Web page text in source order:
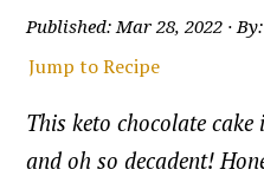
Published:Mar 28, 2022 · By:
Jump to Recipe
This keto chocolate
and oh so decadent!